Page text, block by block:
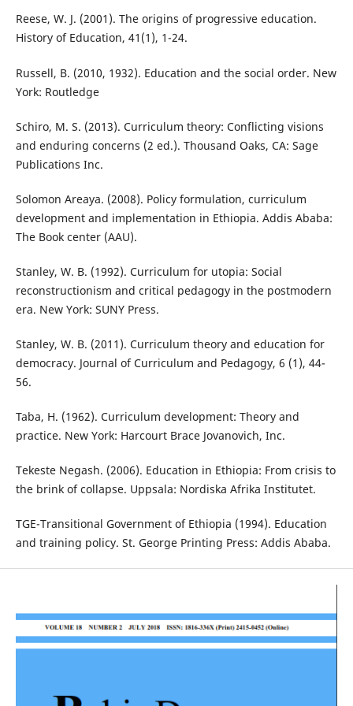
Reese, W. J. (2001). The origins of progressive education.
History of Education, 41(1), 1-24.
Russell, B. (2010, 1932). Education and the social order. New
York: Routledge
Schiro, M. S. (2013). Curriculum theory: Conflicting visions
and enduring concerns (2 ed.). Thousand Oaks, CA: Sage
Publications Inc.
Solomon Areaya. (2008). Policy formulation, curriculum
development and implementation in Ethiopia. Addis Ababa:
The Book center (AAU).
Stanley, W. B. (1992). Curriculum for utopia: Social
reconstructionism and critical pedagogy in the postmodern
era. New York: SUNY Press.
Stanley, W. B. (2011). Curriculum theory and education for
democracy. Journal of Curriculum and Pedagogy, 6 (1), 44-
56.
Taba, H. (1962). Curriculum development: Theory and
practice. New York: Harcourt Brace Jovanovich, Inc.
Tekeste Negash. (2006). Education in Ethiopia: From crisis to
the brink of collapse. Uppsala: Nordiska Afrika Institutet.
TGE-Transitional Government of Ethiopia (1994). Education
and training policy. St. George Printing Press: Addis Ababa.